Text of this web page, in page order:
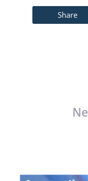
Share